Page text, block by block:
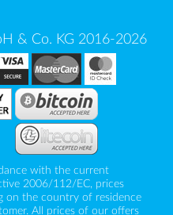
& Co. KG 2016-2026
with the current
2006/112/EC, prices
on the country of residence
All prices of our offers